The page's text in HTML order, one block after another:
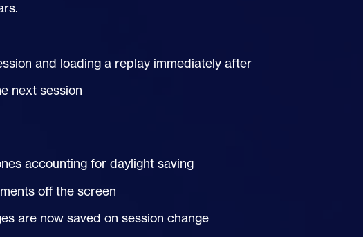
and loading a replay immediately after
next session
accounting for daylight saving
off the screen
are now saved on session change